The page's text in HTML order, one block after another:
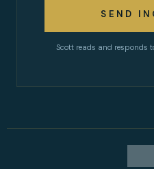
SEND
Scott reads and responds